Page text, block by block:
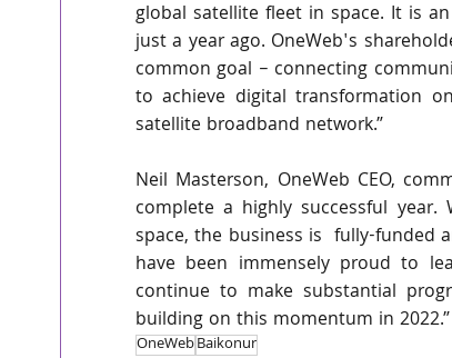
global satellite fleet in space. It is
just a year ago. OneWeb's
common goal – connecting
to achieve digital transformation
satellite broadband network.”
Neil Masterson, OneWeb CEO,
complete a highly successful
space, the business is  fully-funded
have been immensely proud to
continue to make substantial
building on this momentum in 2022.”
OneWebBaikonur